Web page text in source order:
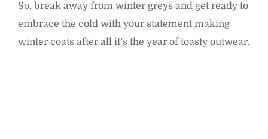
So, break away from winter greys and get ready to
embrace the cold with your statement making
winter coats after all it’s the year of toasty outwear.